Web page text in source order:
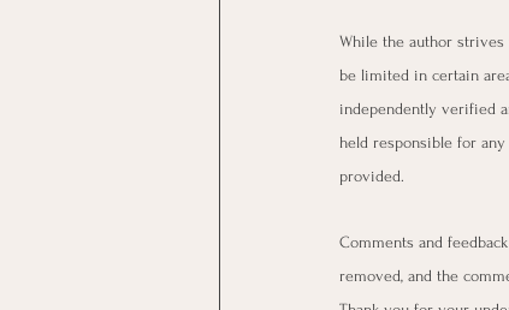
While the author strives
be limited in certain
independently verified
held responsible for
provided.
Comments and
removed, and the